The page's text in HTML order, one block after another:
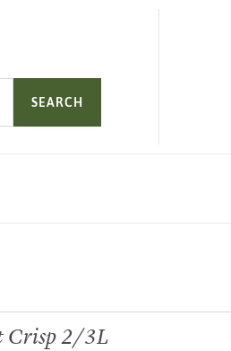
SEARCH
Crisp 2/3L